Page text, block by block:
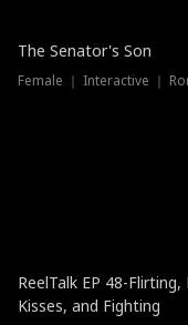
The Senator's Son
Female ｜ Interactive ｜
ReelTalk EP 48-Flirting,
Kisses, and Fighting